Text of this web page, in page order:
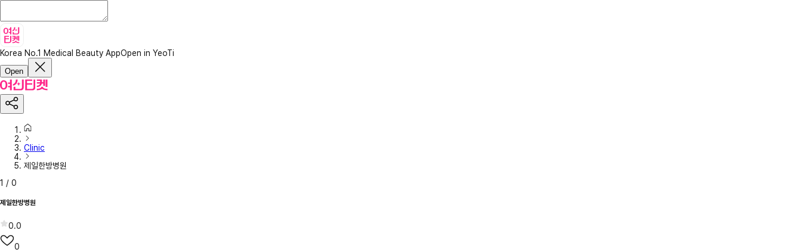
Korea No.1 Medical Beauty AppOpen in YeoTi
Open
Clinic
제일한방병원
1 / 0
제일한방병원
0.0
0